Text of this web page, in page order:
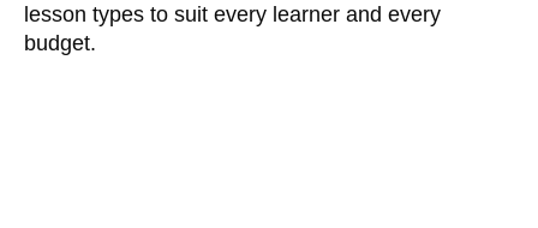
lesson types to suit every learner and every
budget.